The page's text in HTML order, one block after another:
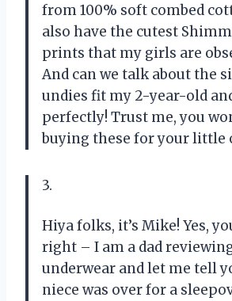
from 100% soft combed
also have the cutest
prints that my girls are
And can we talk about the
undies fit my 2-year-old
perfectly! Trust me, you
buying these for your little
3.
Hiya folks, it’s Mike! Yes,
right – I am a dad
underwear and let me tell
niece was over for a